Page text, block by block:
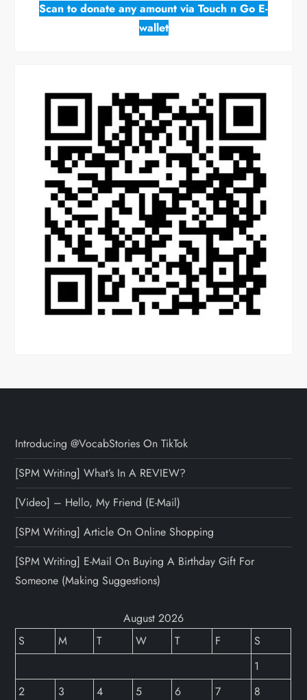
Scan to donate any amount via Touch n Go E-
wallet
Introducing @VocabStories On TikTok
[SPM Writing] What’s In A REVIEW?
[Video] – Hello, My Friend (E-Mail)
[SPM Writing] Article On Online Shopping
[SPM Writing] E-Mail On Buying A Birthday Gift For
Someone (Making Suggestions)
August 2026
S
M T W T F
S
1
2
3 4 5 6 7
8